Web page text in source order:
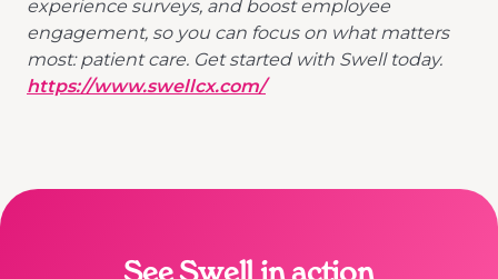
experience surveys, and boost employee
engagement, so you can focus on what matters
most: patient care. Get started with Swell today.
https://www.swellcx.com/
See Swell in action